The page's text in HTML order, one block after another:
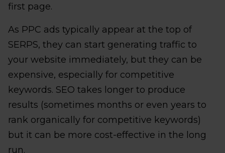
first page.
As PPC ads typically appear at the top of
SERPS, they can start generating traffic to
your website immediately, but they can be
expensive, especially for competitive
keywords. SEO takes longer to produce
results (sometimes months or even years to
rank organically for competitive keywords)
but it can be more cost-effective in the long
run.